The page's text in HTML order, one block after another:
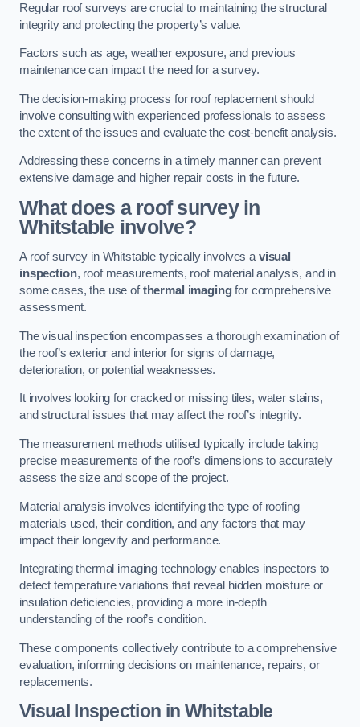
Regular roof surveys are crucial to maintaining the structural
integrity and protecting the property’s value.
Factors such as age, weather exposure, and previous
maintenance can impact the need for a survey.
The decision-making process for roof replacement should
involve consulting with experienced professionals to assess
the extent of the issues and evaluate the cost-benefit analysis.
Addressing these concerns in a timely manner can prevent
extensive damage and higher repair costs in the future.
What does a roof survey in
Whitstable involve?
A roof survey in Whitstable typically involves avisual
inspection, roof measurements, roof material analysis, and in
some cases, the use ofthermal imagingfor comprehensive
assessment.
The visual inspection encompasses a thorough examination of
the roof’s exterior and interior for signs of damage,
deterioration, or potential weaknesses.
It involves looking for cracked or missing tiles, water stains,
and structural issues that may affect the roof’s integrity.
The measurement methods utilised typically include taking
precise measurements of the roof’s dimensions to accurately
assess the size and scope of the project.
Material analysis involves identifying the type of roofing
materials used, their condition, and any factors that may
impact their longevity and performance.
Integrating thermal imaging technology enables inspectors to
detect temperature variations that reveal hidden moisture or
insulation deficiencies, providing a more in-depth
understanding of the roof’s condition.
These components collectively contribute to a comprehensive
evaluation, informing decisions on maintenance, repairs, or
replacements.
Visual Inspection in Whitstable